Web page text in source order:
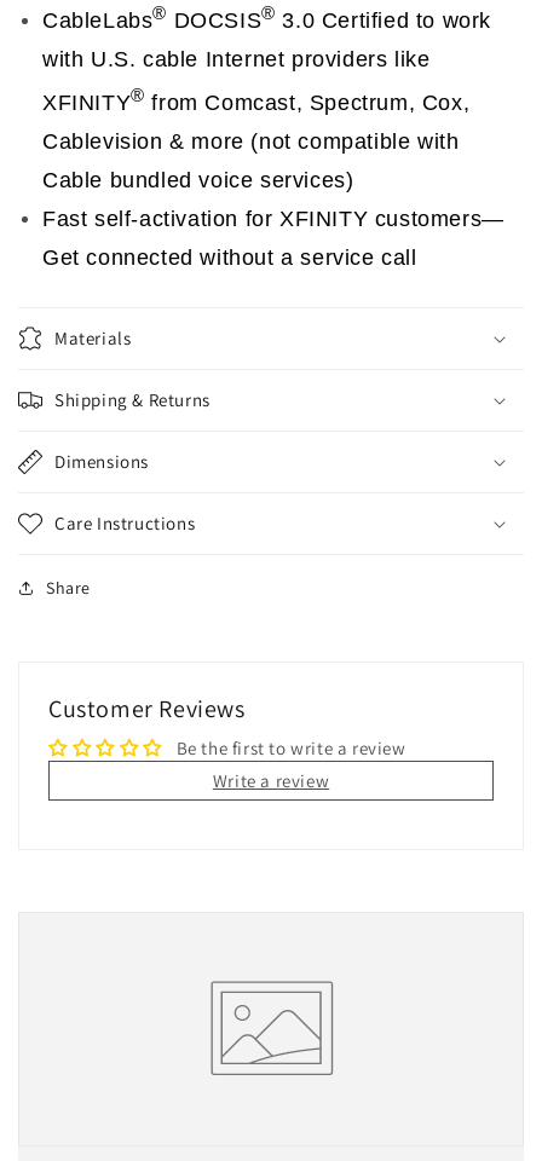
CableLabs® DOCSIS® 3.0 Certified to work
with U.S. cable Internet providers like
XFINITY® from Comcast, Spectrum, Cox,
Cablevision & more (not compatible with
Cable bundled voice services)
Fast self-activation for XFINITY customers—
Get connected without a service call
Materials
Shipping & Returns
Dimensions
Care Instructions
Share
Customer Reviews
Be the first to write a review
Write a review